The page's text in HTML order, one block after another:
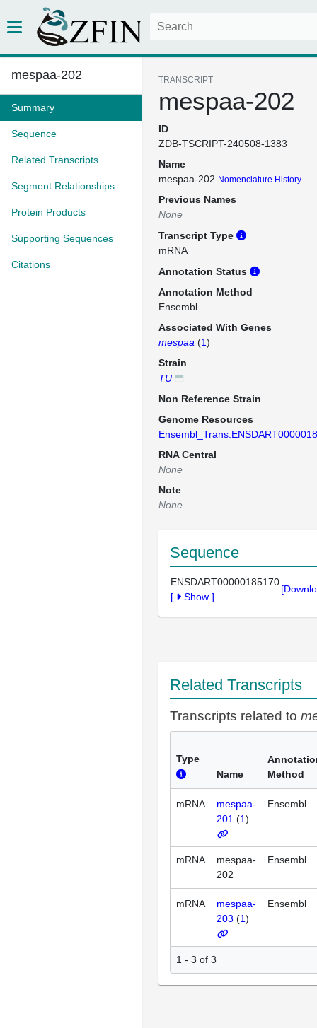
mespaa-202
Summary
Sequence
Related Transcripts
Segment Relationships
Protein Products
Supporting Sequences
Citations
TRANSCRIPT
mespaa-202
ID
ZDB-TSCRIPT-240508-1383
Name
mespaa-202 Nomenclature History
Previous Names
None
Transcript Type
mRNA
Annotation Status
Annotation Method
Ensembl
Associated With Genes
mespaa (1)
Strain
TU
Non Reference Strain
Genome Resources
RNA Central
None
Note
None
Sequence
ENSDART00000185170
[
Show ]
Related Transcripts
Transcripts related to
Type
Name
Method
mRNA
mespaa-
201 (1)
Ensembl
mRNA
mespaa-
202
Ensembl
mRNA
mespaa-
203 (1)
Ensembl
1 - 3 of 3